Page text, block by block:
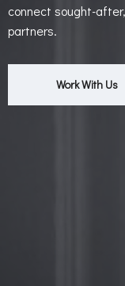
connect sought-
partners.
Work With Us